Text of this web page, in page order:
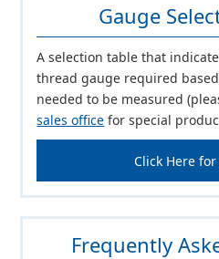
Gauge
A selection table that
thread gauge required
needed to be measured
sales office for special
Click Here
Frequently